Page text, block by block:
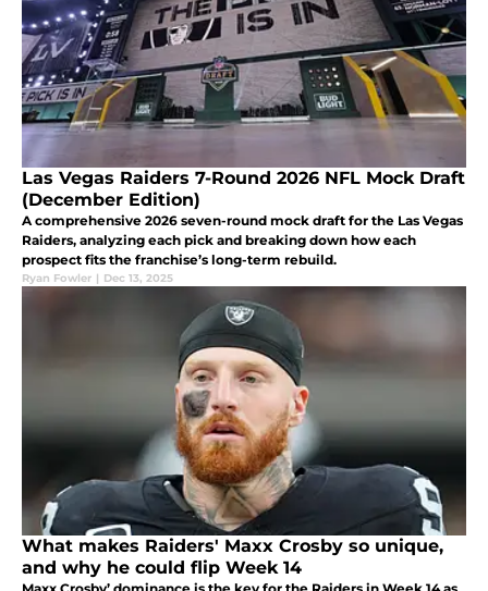
Las Vegas Raiders 7-Round 2026 NFL Mock Draft
(December Edition)
A comprehensive 2026 seven-round mock draft for the Las Vegas
Raiders, analyzing each pick and breaking down how each
prospect fits the franchise’s long-term rebuild.
Ryan Fowler | Dec 13, 2025
What makes Raiders' Maxx Crosby so unique,
and why he could flip Week 14